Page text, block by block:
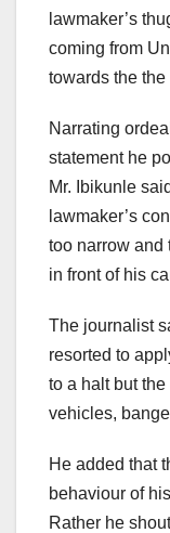
lawmaker’s
coming from
towards the
Narrating
statement he
Mr. Ibikunle
lawmaker’s
too narrow and
in front of his
The journalist
resorted to
to a halt but
vehicles,
He added that
behaviour of
Rather he